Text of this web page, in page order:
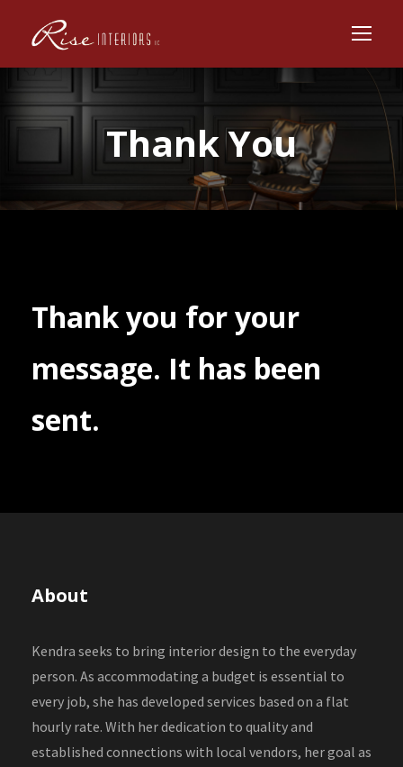
Thank You
Thank you for your
message. It has been
sent.
About
Kendra seeks to bring interior design to the everyday
person. As accommodating a budget is essential to
every job, she has developed services based on a flat
hourly rate. With her dedication to quality and
established connections with local vendors, her goal as